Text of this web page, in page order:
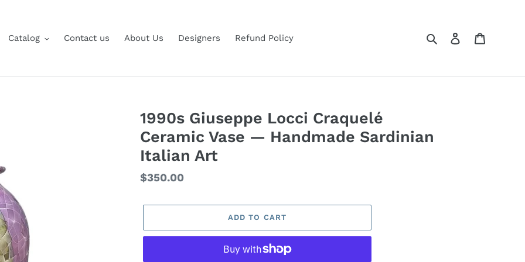
Catalog Contact us About Us Designers Refund Policy Search Log in
1990s Giuseppe Locci Craquelé
Ceramic Vase — Handmade Sardinian
Italian Art
Regular
$350.00
ADD TO CART